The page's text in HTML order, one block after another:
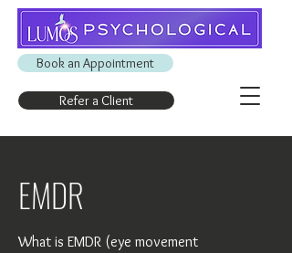
Book an Appointment
Refer a Client
What is EMDR (eye movement
EMDR